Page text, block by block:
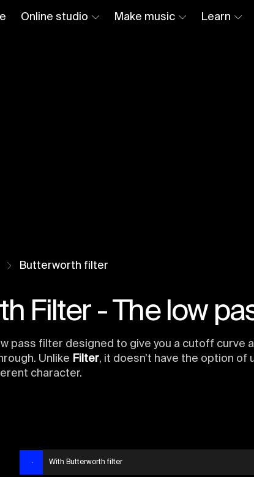
Online studio Make music Learn
Butterworth filter
Filter - The low
pass filter designed to give you a cutoff curve
Unlike Filter, it doesn’t have the option of
character.
With Butterworth filter